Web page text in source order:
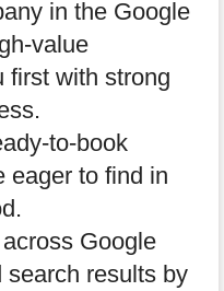
in the Google
value
first with strong
to-book
eager to find in
Google
results by